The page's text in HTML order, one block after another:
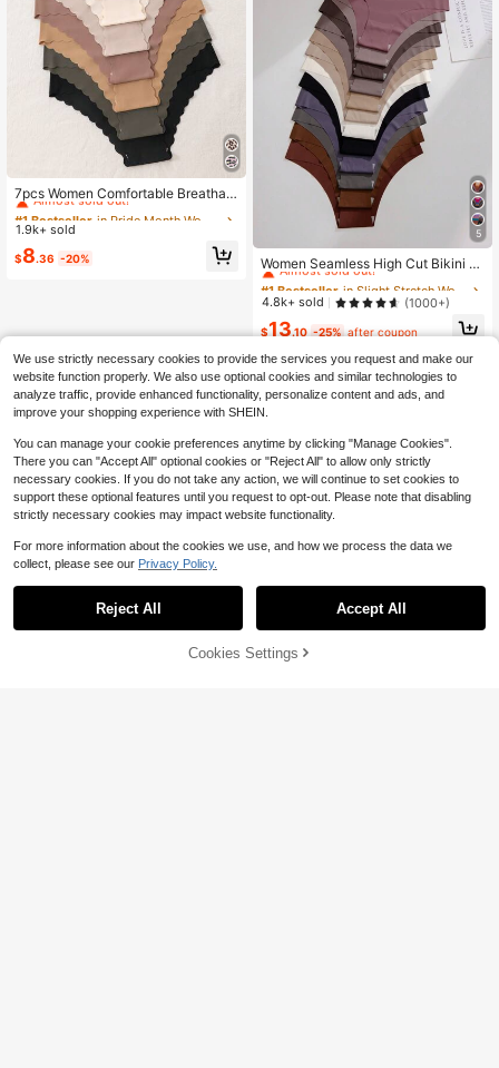
7pcs Women Comfortable Breathabl
e Print Underwear, Seamless Ladies
Briefs For Everyday Wear, Sports An
Almost sold out!
#1 Bestseller
Almost sold out!
#1 Bestseller
Almost sold out!
#1 Bestseller
in Pride Month Women Briefs
1.9k+ sold
$8.36 -20%
5
Women Seamless High Cut Bikini Br
iefs Casual Comfy Plain Underwear
Multicolor Fabric
Almost sold out!
#1 Bestseller
Almost sold out!
#1 Bestseller
Almost sold out!
#1 Bestseller
in Slight Stretch Women Briefs
Almost sold out!
4.8k+ sold (1000+)
$13.10 -25% after coupon
11% OFF! Add to Cart
We use strictly necessary cookies to provide the services you request and make our
website function properly. We also use optional cookies and similar technologies to
analyze traffic, provide enhanced functionality, personalize content and ads, and
improve your shopping experience with SHEIN.
You can manage your cookie preferences anytime by clicking "Manage Cookies".
There you can "Accept All" optional cookies or "Reject All" to allow only strictly
necessary cookies. If you do not take any action, we will continue to set cookies to
support these optional features until you request to opt-out. Please note that disabling
strictly necessary cookies may impact website functionality.
For more information about the cookies we use, and how we process the data we
collect, please see our Privacy Policy.
Reject All Accept All
Cookies Settings